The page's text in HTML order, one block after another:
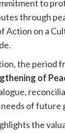
to
through
Action on a
the period
of
of future
the